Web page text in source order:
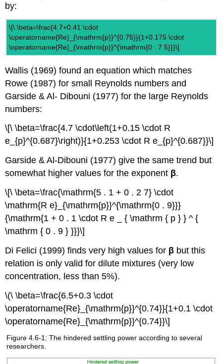
by:
\[\ \beta=\frac{4.7+0.41 \cdot
\operatorname{Re}_{\mathrm{p}}^{0.75}}{1+0.175 \cdot
\operatorname{Re}_{\mathrm{p}}^{\mathrm{0 . 7 5}}}\]
Wallis (1969) found an equation which matches
Rowe (1987) for small Reynolds numbers and
Garside & Al- Dibouni (1977) for the large Reynolds
numbers:
\[\ \beta=\frac{4.7 \cdot\left(1+0.15 \cdot R
e_{p}^{0.687}\right)}{1+0.253 \cdot R e_{p}^{0.687}}\]
Garside & Al-Dibouni (1977) give the same trend but
somewhat higher values for the exponent β.
\[\ \beta=\frac{\mathrm{5 . 1 + 0 . 2 7} \cdot
\mathrm{R e}_{\mathrm{p}}^{\mathrm{0 . 9}}}
{\mathrm{1 + 0 . 1 \cdot R e _ { \mathrm { p } } ^ {
\mathrm { 0 . 9 } }}}\]
Di Felici (1999) finds very high values for β but this
relation is only valid for dilute mixtures (very low
concentration, less than 5%).
\(\ \beta=\frac{6.5+0.3 \cdot
\operatorname{Re}_{\mathrm{p}}^{0.74}}{1+0.1 \cdot
\operatorname{Re}_{\mathrm{p}}^{0.74}}\]
Figure 4.6-1: The hindered settling power according to several
researchers.